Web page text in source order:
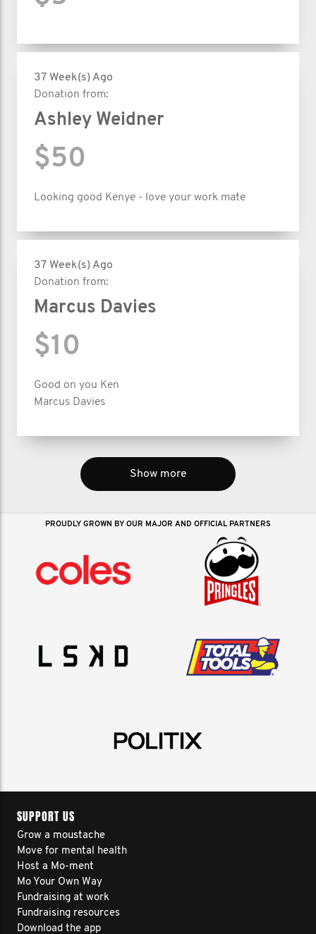
37 Week(s) Ago
Donation from:
Ashley Weidner
$50
Looking good Kenye - love your work mate
37 Week(s) Ago
Donation from:
Marcus Davies
$10
Good on you Ken
Marcus Davies
Show more
PROUDLY GROWN BY OUR MAJOR AND OFFICIAL PARTNERS
SUPPORT US
Grow a moustache
Move for mental health
Host a Mo-ment
Mo Your Own Way
Fundraising at work
Fundraising resources
Download the app